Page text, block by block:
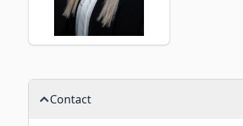
Contact